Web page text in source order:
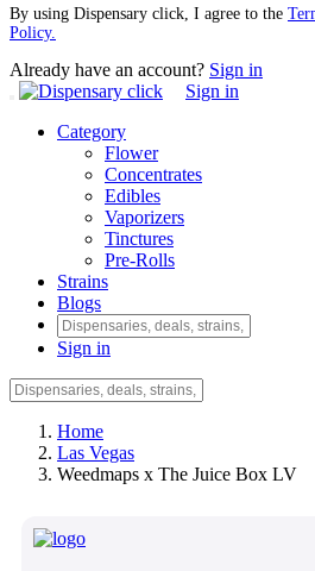
By using Dispensary click, I agree to the
Policy.
Already have an account? Sign in
Sign in
Category
Flower
Concentrates
Edibles
Vaporizers
Tinctures
Pre-Rolls
Strains
Blogs
Sign in
Home
Las Vegas
Weedmaps x The Juice Box LV